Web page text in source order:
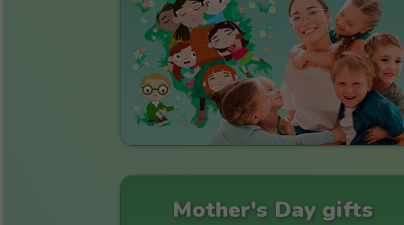
Mother's Day gifts